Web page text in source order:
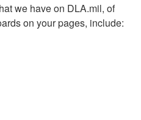
we have on DLA.mil, of
on your pages, include: